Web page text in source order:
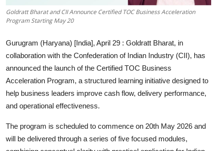
Goldratt Bharat and CII Announce Certified TOC Business Acceleration
Program Starting May 20
Gurugram (Haryana) [India], April 29 : Goldratt Bharat, in
collaboration with the Confederation of Indian Industry (CII), has
announced the launch of the Certified TOC Business
Acceleration Program, a structured learning initiative designed to
help business leaders improve cash flow, delivery performance,
and operational effectiveness.
The program is scheduled to commence on 20th May 2026 and
will be delivered through a series of five focused modules,